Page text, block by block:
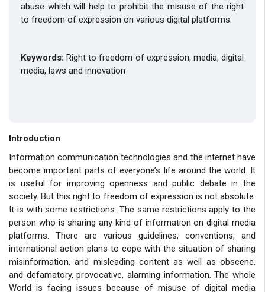
abuse which will help to prohibit the misuse of the right
to freedom of expression on various digital platforms.
Keywords:Right to freedom of expression, media, digital
media, laws and innovation
Introduction
Information communication technologies and the internet have
become important parts of everyone’s life around the world. It
is useful for improving openness and public debate in the
society. But this right to freedom of expression is not absolute.
It is with some restrictions. The same restrictions apply to the
person who is sharing any kind of information on digital media
platforms. There are various guidelines, conventions, and
international action plans to cope with the situation of sharing
misinformation, and misleading content as well as obscene,
and defamatory, provocative, alarming information. The whole
World is facing issues because of misuse of digital media